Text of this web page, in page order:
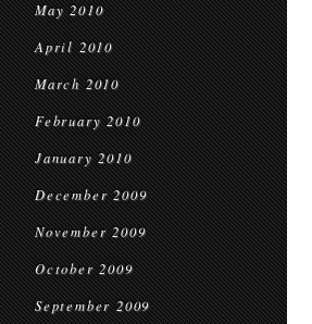
May 2010
April 2010
March 2010
February 2010
January 2010
December 2009
November 2009
October 2009
September 2009